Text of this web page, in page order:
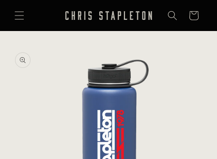
CONTENT
Cart
PRODUCT
INFORMATION